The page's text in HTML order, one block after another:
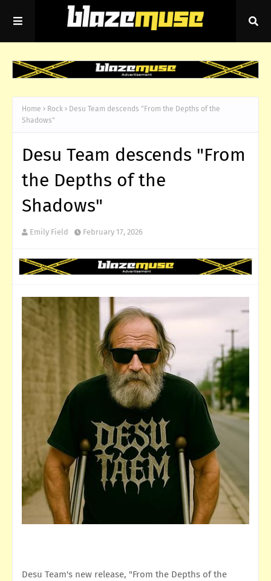
Home Rock
Desu Team descends "From the Depths of the
Shadows"
Desu Team descends "From
the Depths of the
Shadows"
Emily Field February 17, 2026
Desu Team's new release, "From the Depths of the